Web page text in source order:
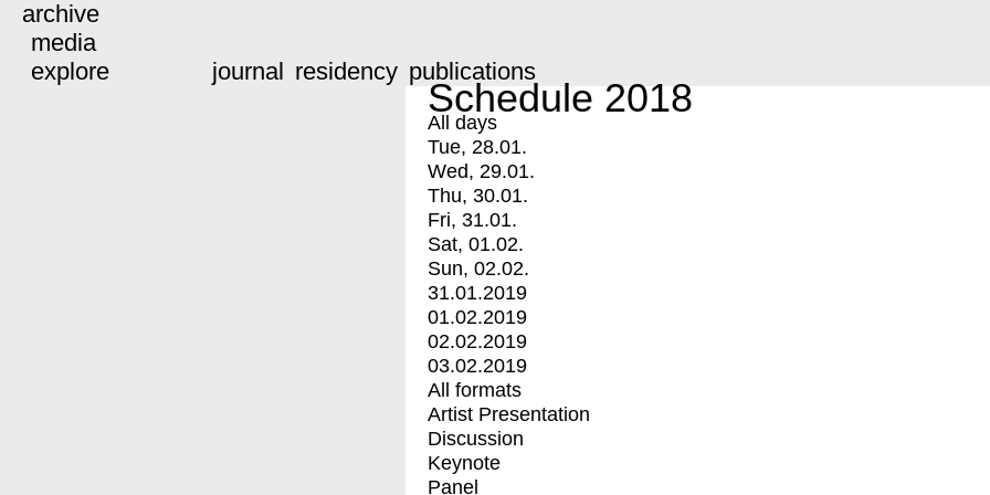
archive
media
explore
journal residency publications
Schedule 2018
All days
Tue, 28.01.
Wed, 29.01.
Thu, 30.01.
Fri, 31.01.
Sat, 01.02.
Sun, 02.02.
31.01.2019
01.02.2019
02.02.2019
03.02.2019
All formats
Artist Presentation
Discussion
Keynote
Panel